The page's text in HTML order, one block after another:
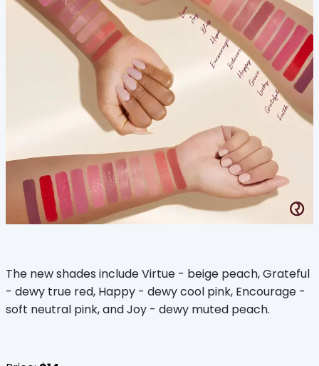
The new shades include Virtue - beige peach, Grateful
- dewy true red, Happy - dewy cool pink, Encourage -
soft neutral pink, and Joy - dewy muted peach.